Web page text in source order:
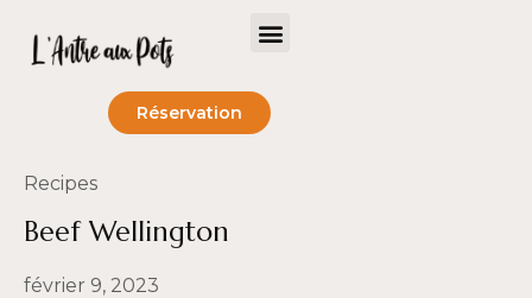
Réservation
Recipes
Beef Wellington
février 9, 2023